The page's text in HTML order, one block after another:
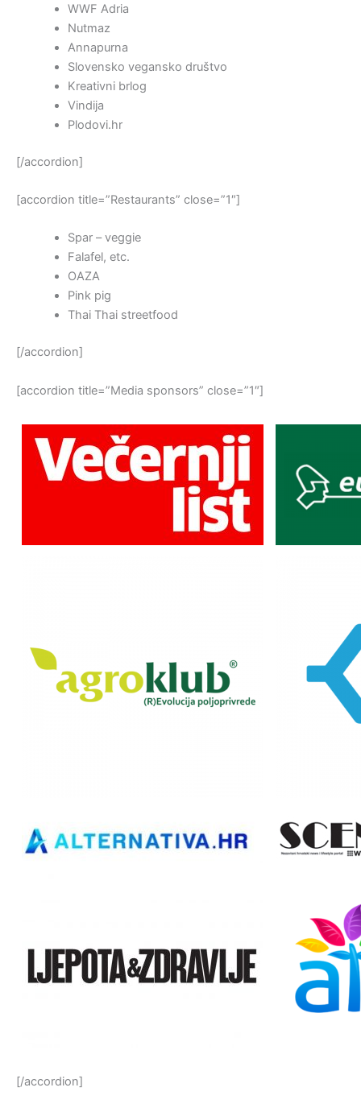
WWF Adria
Nutmaz
Annapurna
Slovensko vegansko društvo
Kreativni brlog
Vindija
Plodovi.hr
[/accordion]
[accordion title=”Restaurants” close=”1″]
Spar – veggie
Falafel, etc.
OAZA
Pink pig
Thai Thai streetfood
[/accordion]
[accordion title=”Media sponsors” close=”1″]
[/accordion]